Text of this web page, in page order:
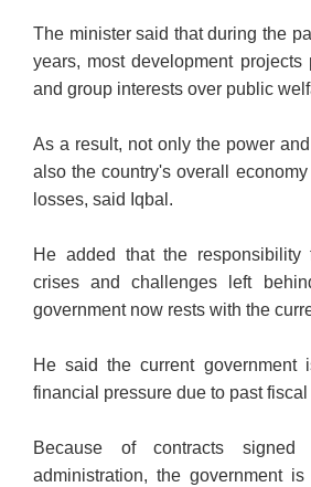
The minister said that during the
years, most development projects
and group interests over public
As a result, not only the power
also the country's overall
losses, said Iqbal.
He added that the responsibility
crises and challenges
left
government now rests with the
He said the current government
financial pressure due to past
Because of contracts
administration, the government